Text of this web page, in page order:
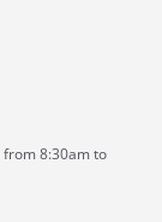
from 8:30am to